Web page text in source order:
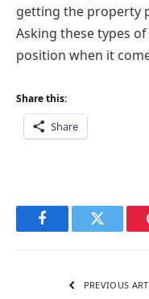
getting the property
Asking these types
position when it
Share this:
Share
FacebookTwitter
PREVIOUS